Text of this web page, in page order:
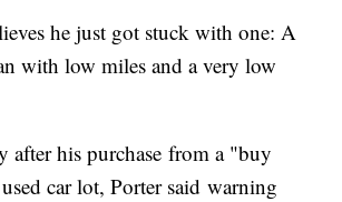
he just got stuck with one: A
with low miles and a very low
after his purchase from a "buy
car lot, Porter said warning